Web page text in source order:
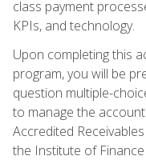
class payment
KPIs, and technology.
Upon completing this
program, you will be
question multiple-
to manage the
Accredited
the Institute of